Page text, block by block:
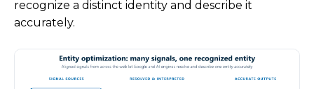
recognize a distinct identity and describe it
accurately.